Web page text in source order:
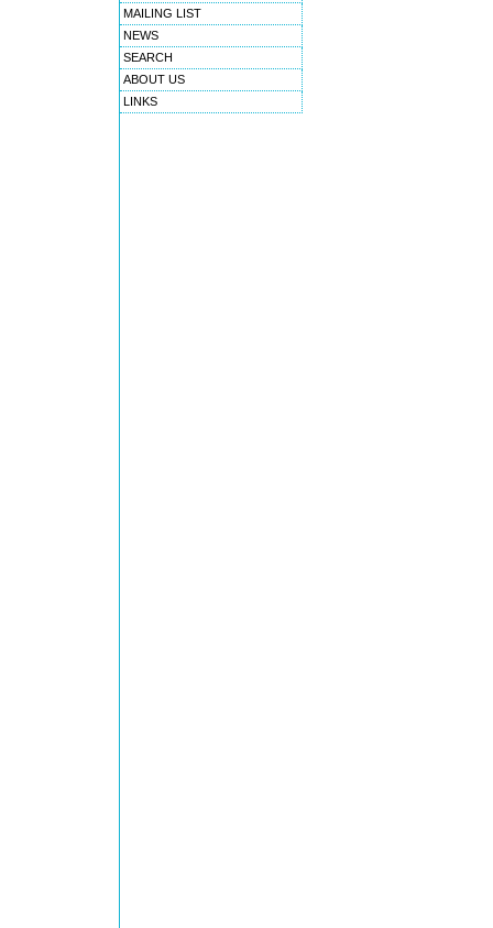
MAILING LIST
NEWS
SEARCH
ABOUT US
LINKS